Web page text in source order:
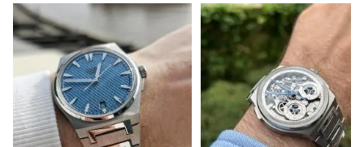
coverage.
To decide, weigh size, dial texture and
strap variety, then compare your shortlist against
Dialicious customer reviews.
(Updated September 2025)